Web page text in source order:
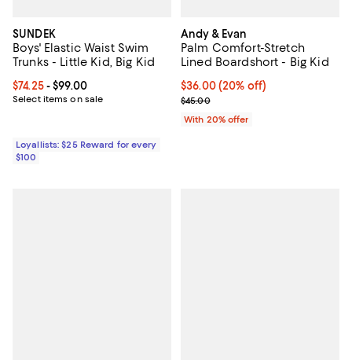
SUNDEK
Boys' Elastic Waist Swim
Trunks - Little Kid, Big Kid
Current price From $74.25 to $99.00; ;
$74.25- $99.00
Select items on sale
Loyallists: $25 Reward for every
$100
Andy & Evan
Palm Comfort-Stretch
Lined Boardshort - Big Kid
Current price $36.00; 20% off;
$36.00(20% off)
; Previous price $45.00;
$45.00
With 20% offer